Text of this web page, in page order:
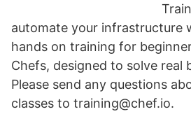
automate your infrastructure
hands on training for
Chefs, designed to solve real
Please send any questions
classes to training@chef.io.